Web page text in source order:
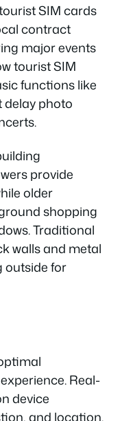
SIM cards
contract
major events
tourist SIM
functions like
delay photo
provide
older
shopping
Traditional
walls and metal
outside for
Real-
device
and location.